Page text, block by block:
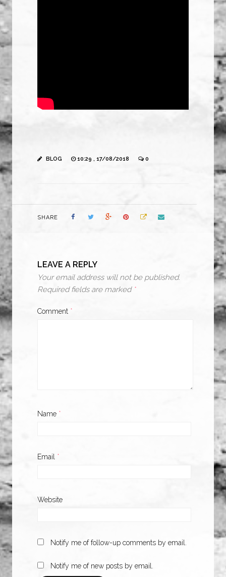
BLOG 10:29 , 17/08/2018 0
SHARE
LEAVE A REPLY
Your email address will not be published.
Required fields are marked *
Comment *
Name *
Email *
Website
Notify me of follow-up comments by email.
Notify me of new posts by email.